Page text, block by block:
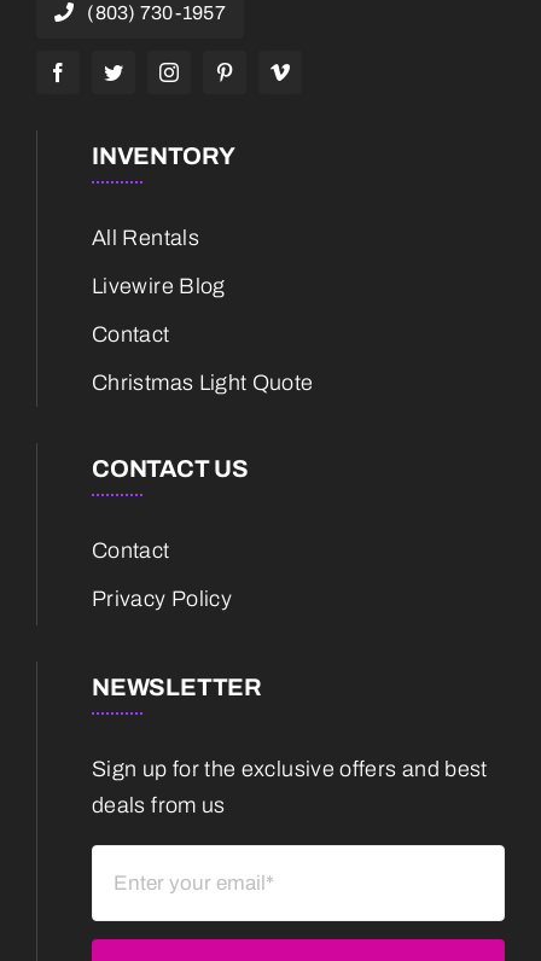
(803) 730-1957
INVENTORY
All Rentals
Livewire Blog
Contact
Christmas Light Quote
CONTACT US
Contact
Privacy Policy
NEWSLETTER
Sign up for the exclusive offers and best
deals from us